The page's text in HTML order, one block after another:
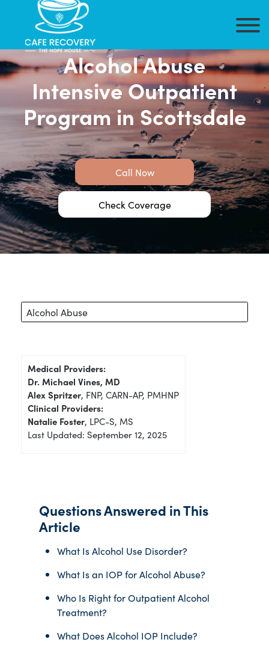
Alcohol Abuse
Intensive Outpatient
Program in Scottsdale
Call Now
Check Coverage
Alcohol Abuse
Medical Providers:
Dr. Michael Vines, MD
Alex Spritzer, FNP, CARN-AP, PMHNP
Clinical Providers:
Natalie Foster, LPC-S, MS
Last Updated: September 12, 2025
Questions Answered in This
Article
What Is Alcohol Use Disorder?
What Is an IOP for Alcohol Abuse?
Who Is Right for Outpatient Alcohol
Treatment?
What Does Alcohol IOP Include?